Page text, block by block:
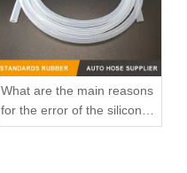
What are the main reasons
for the error of the silicone
hose?